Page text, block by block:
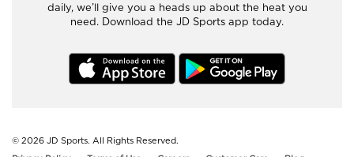
daily, we’ll give you a heads up about the heat you
need. Download the JD Sports app today.
© 2026 JD Sports. All Rights Reserved.